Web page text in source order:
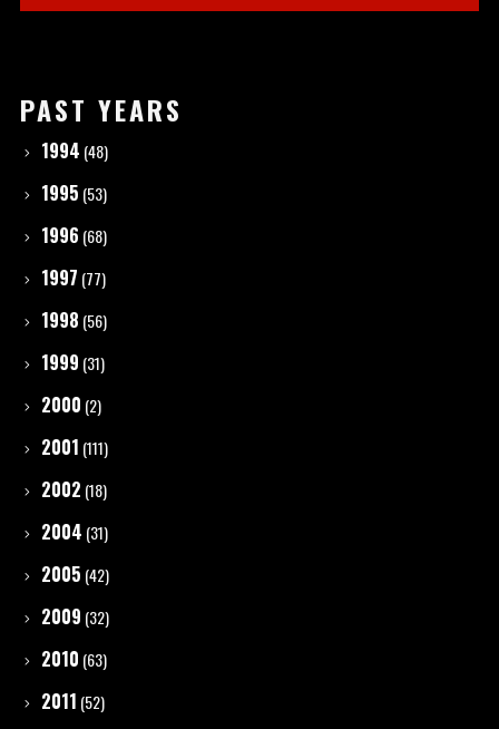
PAST YEARS
1994 (48)
1995 (53)
1996 (68)
1997 (77)
1998 (56)
1999 (31)
2000 (2)
2001 (111)
2002 (18)
2004 (31)
2005 (42)
2009 (32)
2010 (63)
2011 (52)